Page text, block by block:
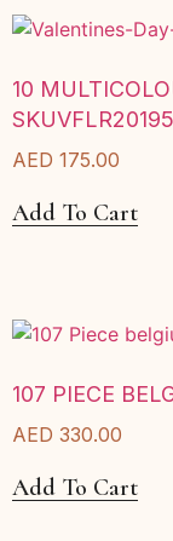
10
SKUVFLR20195
AED 175.00
Add To Cart
107 PIECE
AED 330.00
Add To Cart